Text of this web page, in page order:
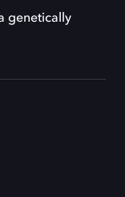
genetically